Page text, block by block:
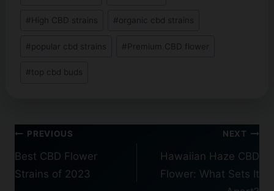
# High CBD strains #organic cbd strains
#popular cbd strains # Premium CBD flower
# top cbd buds
Post
navigation
PREVIOUS
Best CBD Flower
Strains of 2023
NEXT
Hawaiian Haze CBD
Flower: What Sets It